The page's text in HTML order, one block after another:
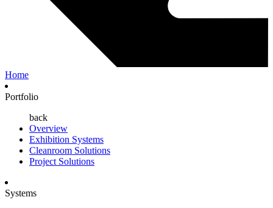
Home
Portfolio
back
Overview
Exhibition Systems
Cleanroom Solutions
Project Solutions
Systems